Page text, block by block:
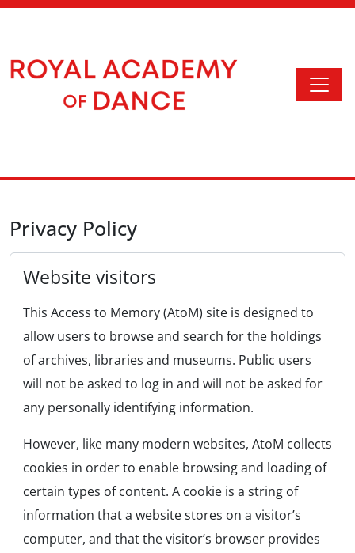
Privacy Policy
Website visitors
This Access to Memory (AtoM) site is designed to
allow users to browse and search for the holdings
of archives, libraries and museums. Public users
will not be asked to log in and will not be asked for
any personally identifying information.
However, like many modern websites, AtoM collects
cookies in order to enable browsing and loading of
certain types of content. A cookie is a string of
information that a website stores on a visitor’s
computer, and that the visitor’s browser provides